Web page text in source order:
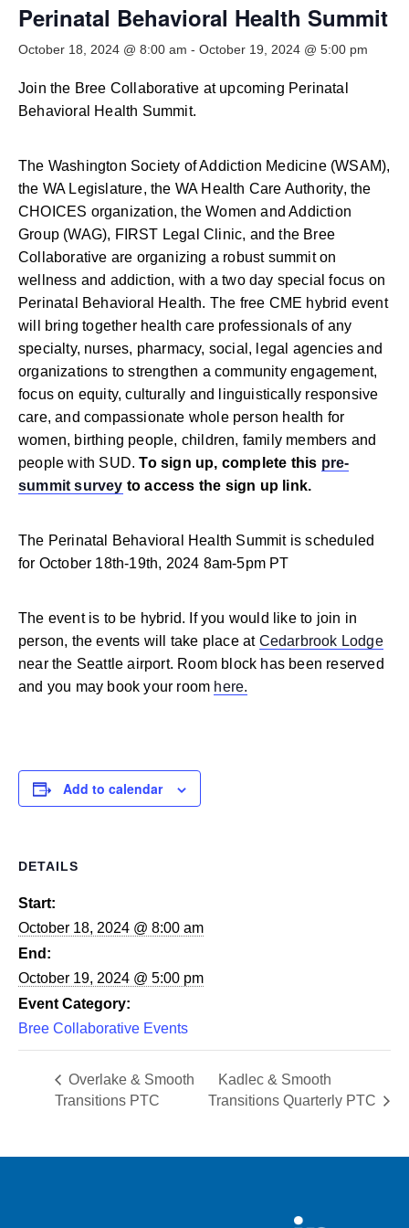
SMOOTH TRANSITIONS
PATIENT SAFETY COALITION
Bree Collaborative
Health Equity
HEALTH EQUITY
Admin Simp
ADMINISTRATIVE SIMPLIFICATION
Contact Us
Perinatal Behavioral Health Summit
October 18, 2024 @ 8:00 am - October 19, 2024 @ 5:00 pm
Join the Bree Collaborative at upcoming Perinatal
Behavioral Health Summit.
The Washington Society of Addiction Medicine (WSAM),
the WA Legislature, the WA Health Care Authority, the
CHOICES organization, the Women and Addiction
Group (WAG), FIRST Legal Clinic, and the Bree
Collaborative are organizing a robust summit on
wellness and addiction, with a two day special focus on
Perinatal Behavioral Health. The free CME hybrid event
will bring together health care professionals of any
specialty, nurses, pharmacy, social, legal agencies and
organizations to strengthen a community engagement,
focus on equity, culturally and linguistically responsive
care, and compassionate whole person health for
women, birthing people, children, family members and
people with SUD.To sign up, complete this pre-
summit survey to access the sign up link.
The Perinatal Behavioral Health Summit is scheduled
for October 18th-19th, 2024 8am-5pm PT
The event is to be hybrid. If you would like to join in
person, the events will take place at Cedarbrook Lodge
near the Seattle airport. Room block has been reserved
and you may book your room here.
Add to calendar
DETAILS
Start:
October 18, 2024 @ 8:00 am
End:
October 19, 2024 @ 5:00 pm
Event Category:
Bree Collaborative Events
Overlake & Smooth
Transitions PTC
Kadlec & Smooth
Transitions Quarterly PTC